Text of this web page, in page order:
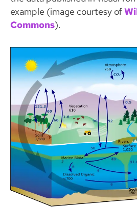
example (image courtesy of
Commons).